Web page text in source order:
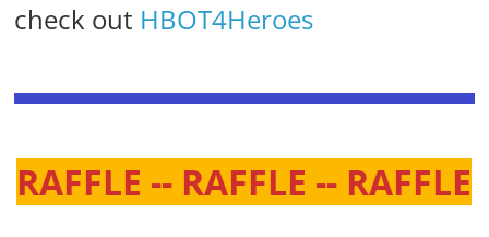
check out HBOT4Heroes
RAFFLE -- RAFFLE -- RAFFLE